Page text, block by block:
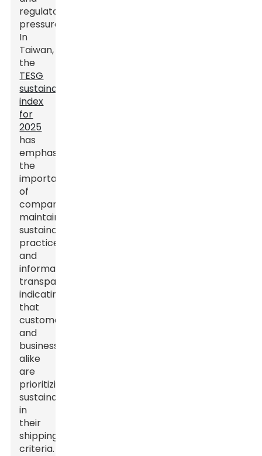
regulatory
pressures.
In
Taiwan,
the
TESG
sustainability
index
for
2025
has
emphasized
the
importance
of
companies
maintaining
sustainable
practices
and
information
transparency,
indicating
that
customers
and
businesses
alike
are
prioritizing
sustainability
in
their
shipping
criteria.